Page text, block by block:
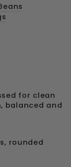
for clean
balanced and
rounded